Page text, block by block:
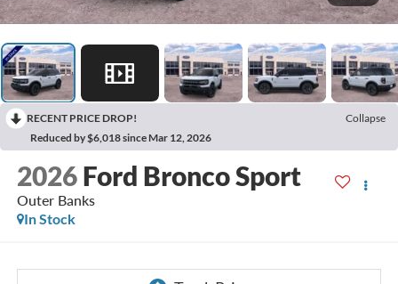
RECENT PRICE DROP!
Collapse
Reduced by $6,018 since Mar 12, 2026
2026 Ford Bronco Sport
Outer Banks
In Stock